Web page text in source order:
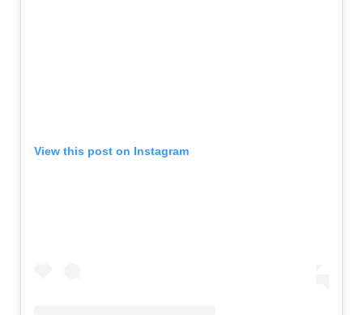
View this post on Instagram